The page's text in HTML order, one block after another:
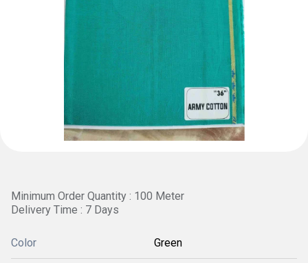
Minimum Order Quantity : 100 Meter
Delivery Time : 7 Days
Color Green